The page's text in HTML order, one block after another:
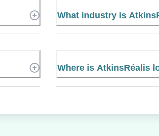
What industry is
Where is AtkinsRéalis